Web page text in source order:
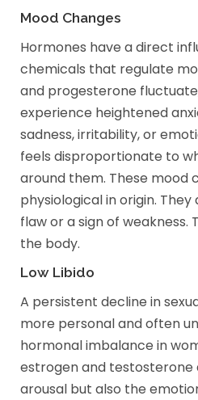
Mood Changes
Hormones have a direct
chemicals that regulate
and progesterone
experience heightened
sadness, irritability, or
feels disproportionate to
around them. These mood
physiological in origin.
flaw or a sign of weakness.
the body.
Low Libido
A persistent decline in
more personal and often
hormonal imbalance in
estrogen and
arousal but also the